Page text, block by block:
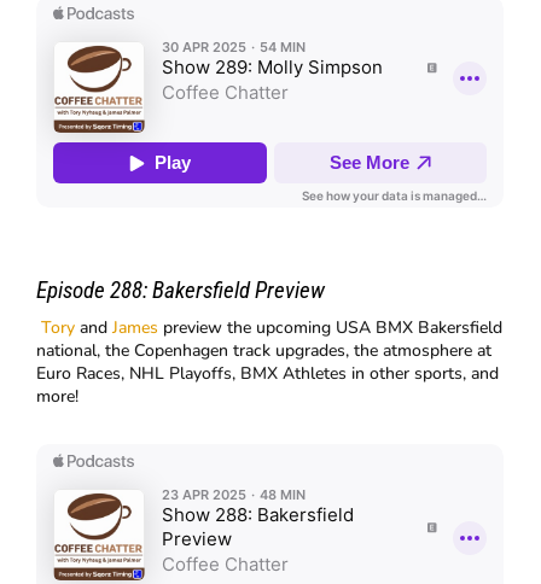
Episode 288:Bakersfield Preview
Tory andJames preview the upcoming USA BMX Bakersfield
national, the Copenhagen track upgrades, the atmosphere at
Euro Races, NHL Playoffs, BMX Athletes in other sports, and
more!